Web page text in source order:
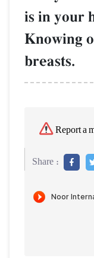
is in your
Knowing
breasts.
Report a
Share :